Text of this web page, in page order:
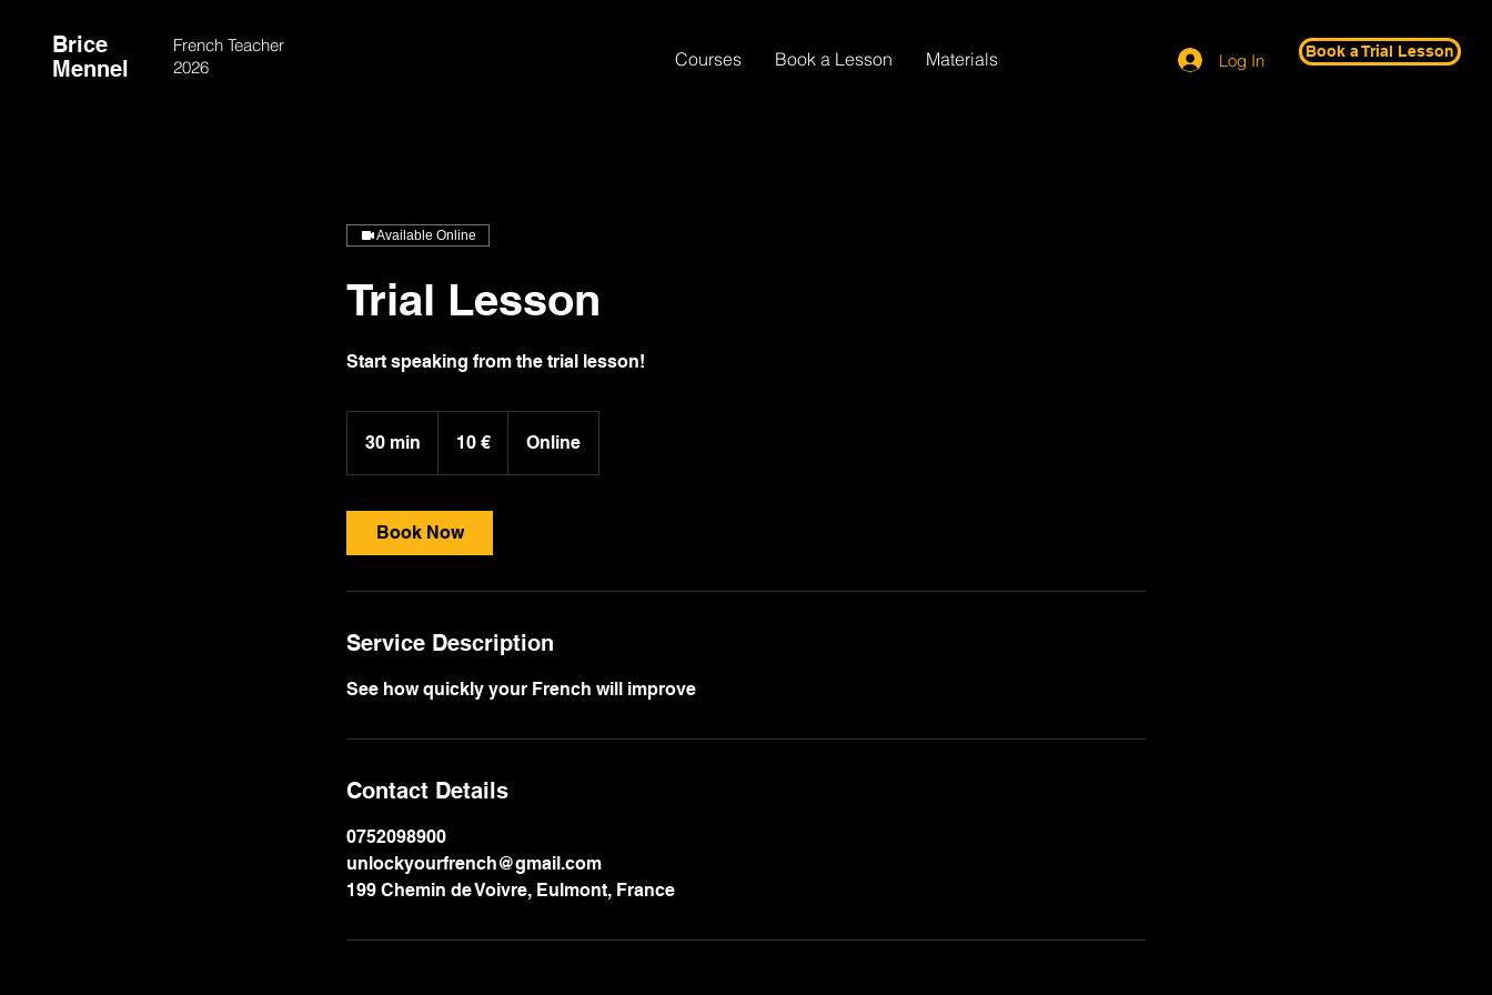
Brice
Mennel
French Teacher
2026
Courses Book a Lesson Materials Log In Book a Trial Lesson
Available Online
Trial Lesson
Start speaking from the trial lesson!
30 min
0
10 € Online
Book Now
Service Description
See how quickly your French will improve
Contact Details
0752098900
unlockyourfrench@gmail.com
199 Chemin de Voivre, Eulmont, France